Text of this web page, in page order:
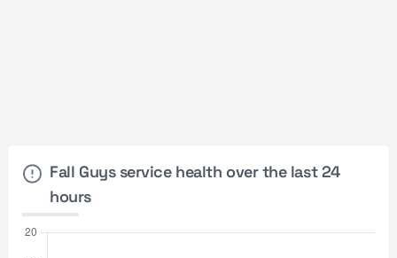
Fall Guys service health over the last 24
hours